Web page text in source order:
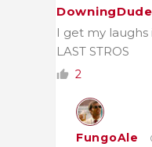
DowningDude
I get my laughs
LAST STROS
2
FungoAle